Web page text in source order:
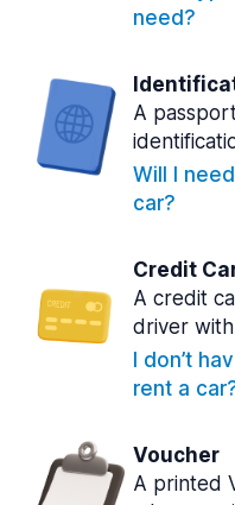
need?
A
Will I
car?
Credit
A credit
driver
I don’t
rent a
Voucher
A printed